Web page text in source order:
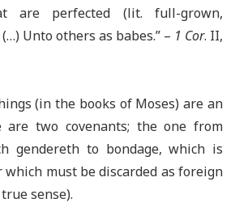
are perfected (lit. full-grown,
Unto others as babes.” – 1 Cor. II,
(in the books of Moses) are an
are two covenants; the one from
gendereth to bondage, which is
which must be discarded as foreign
sense).